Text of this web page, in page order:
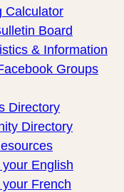
Calculator
Board
& Information
Groups
Directory
Directory
English
French